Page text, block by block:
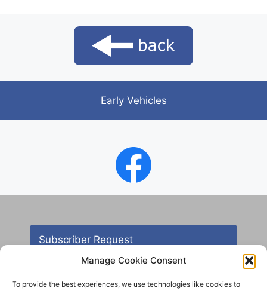
Manage Cookie Consent
To provide the best experiences, we use technologies like cookies to
Early Vehicles
Subscriber Request